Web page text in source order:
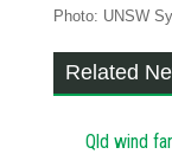
Photo: UNSW
Related
Qld wind